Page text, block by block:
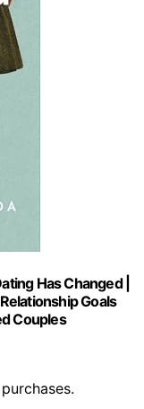
Has Changed |
Goals
Couples